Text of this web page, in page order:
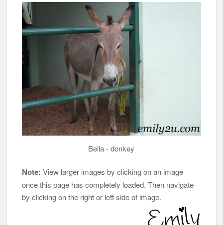
Bella - donkey
Note: View larger images by clicking on an image
once this page has completely loaded. Then navigate
by clicking on the right or left side of image.